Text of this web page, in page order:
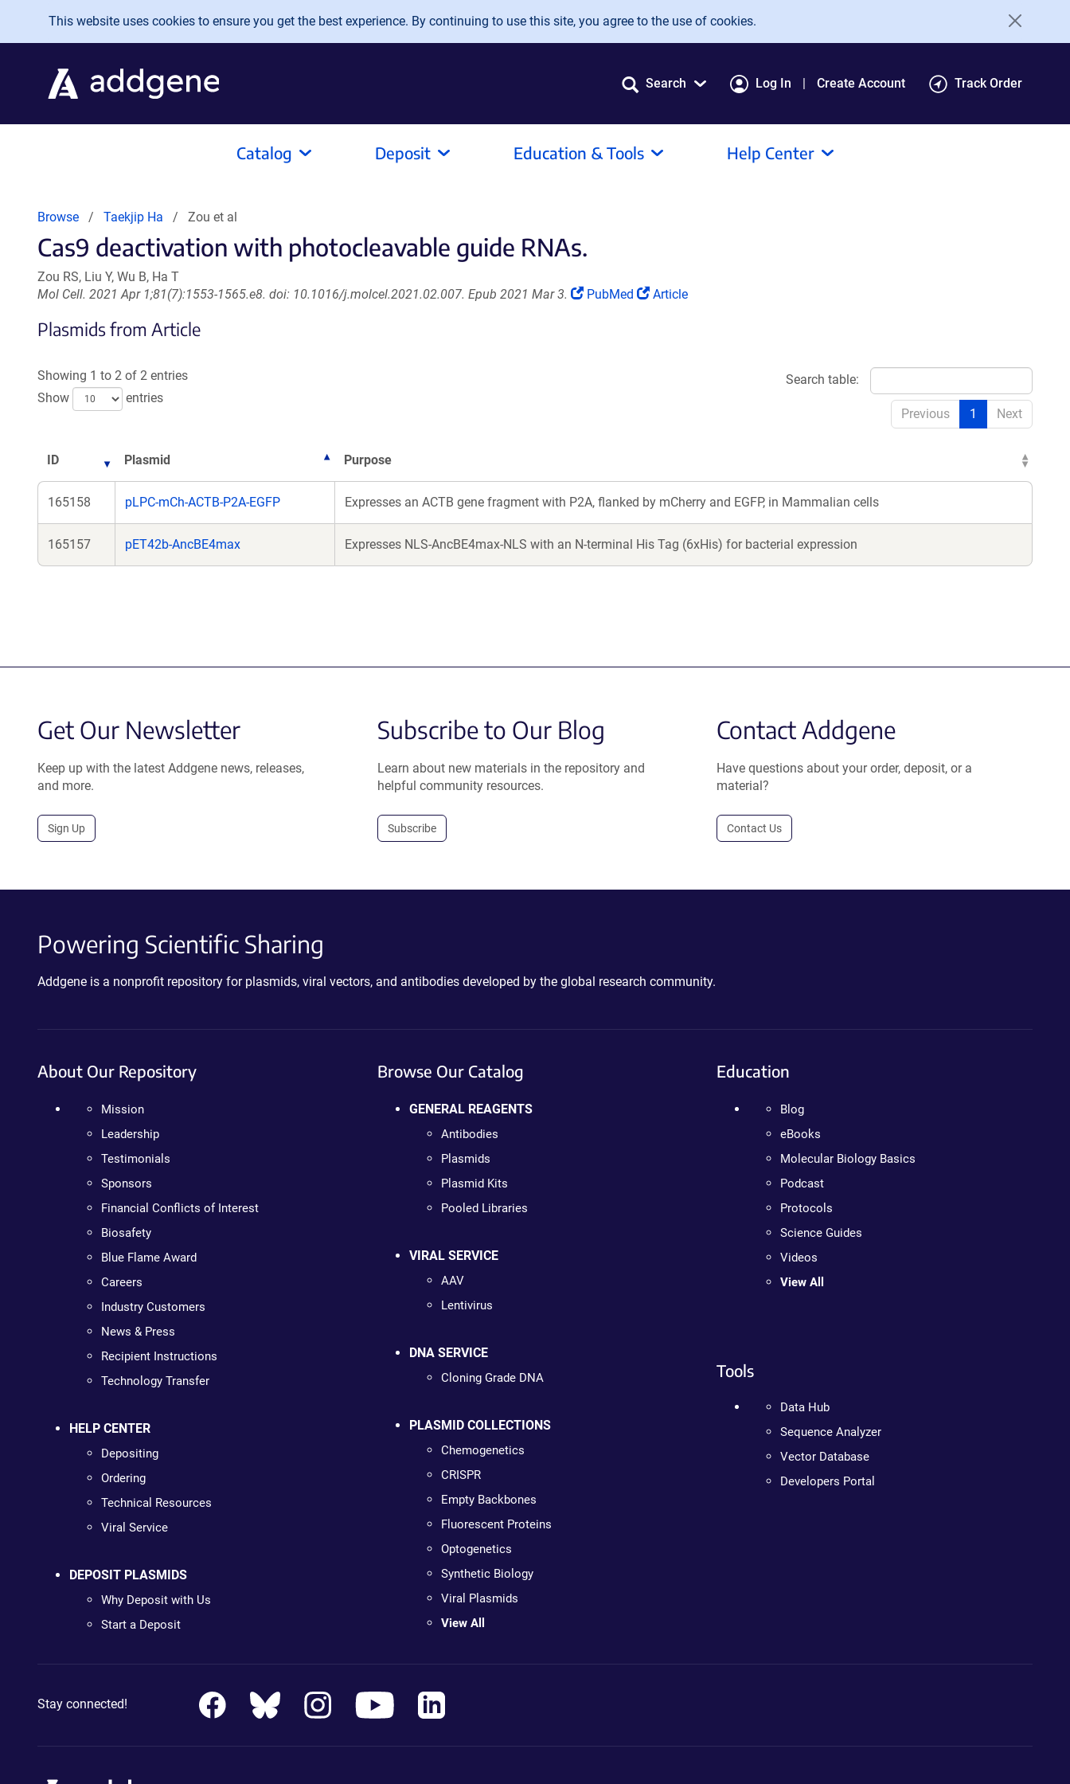
Skip to main content
This website uses cookies to ensure you get the best experience. By continuing to use this site, you agree to the use of cookies.
Search Log In Create Account Track Order
Catalog Deposit Education & Tools Help Center
Browse Taekjip Ha Zou et al
Cas9 deactivation with photocleavable guide RNAs.
Zou RS, Liu Y, Wu B, Ha T
Mol Cell. 2021 Apr 1;81(7):1553-1565.e8. doi: 10.1016/j.molcel.2021.02.007. Epub 2021 Mar 3.
(Link
PubMed
(Link
Article
Plasmids from Article
Showing 1 to 2 of 2 entries
Show
entries
Search table:
Previous 1 Next
ID Plasmid Purpose
165158 pLPC-mCh-ACTB-P2A-EGFP Expresses an ACTB gene fragment with P2A, flanked by mCherry and EGFP, in Mammalian cells
165157 pET42b-AncBE4max Expresses NLS-AncBE4max-NLS with an N-terminal His Tag (6xHis) for bacterial expression
Get Our Newsletter
Keep up with the latest Addgene news, releases,
and more.
Sign Up
Subscribe to Our Blog
Learn about new materials in the repository and
helpful community resources.
Subscribe
Contact Addgene
Have questions about your order, deposit, or a
material?
Contact Us
Powering Scientific Sharing
Addgene is a nonprofit repository for plasmids, viral vectors, and antibodies developed by the global research community.
About Our Repository
Mission
Leadership
Testimonials
Sponsors
Financial Conflicts of Interest
Biosafety
Blue Flame Award
Careers
Industry Customers
News & Press
Recipient Instructions
Technology Transfer
HELP CENTER
Depositing
Ordering
Technical Resources
Viral Service
DEPOSIT PLASMIDS
Why Deposit with Us
Start a Deposit
Browse Our Catalog
GENERAL REAGENTS
Antibodies
Plasmids
Plasmid Kits
Pooled Libraries
VIRAL SERVICE
AAV
Lentivirus
DNA SERVICE
Cloning Grade DNA
PLASMID COLLECTIONS
Chemogenetics
CRISPR
Empty Backbones
Fluorescent Proteins
Optogenetics
Synthetic Biology
Viral Plasmids
View All
Education
Blog
eBooks
Molecular Biology Basics
Podcast
Protocols
Science Guides
Videos
View All
Tools
Data Hub
Sequence Analyzer
Vector Database
Developers Portal
Stay connected!